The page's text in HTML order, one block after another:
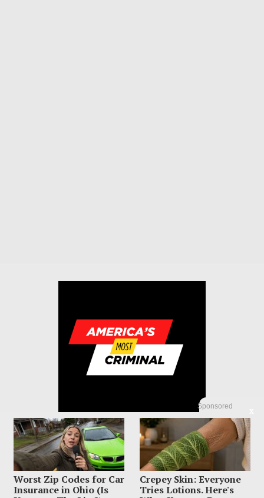
Sponsored
Worst Zip Codes for Car
Insurance in Ohio (Is
Crepey Skin: Everyone
Tries Lotions. Here's
© 2023 America's Most Criminal | ALL RIGHTS RESERVED